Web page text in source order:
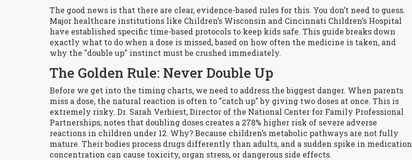
The good news is that there are clear, evidence-based rules for this. You don’t need to guess.
Major healthcare institutions like Children’s Wisconsin and Cincinnati Children’s Hospital
have established specific time-based protocols to keep kids safe. This guide breaks down
exactly what to do when a dose is missed, based on how often the medicine is taken, and
why the "double up" instinct must be crushed immediately.
The Golden Rule: Never Double Up
Before we get into the timing charts, we need to address the biggest danger. When parents
miss a dose, the natural reaction is often to "catch up" by giving two doses at once. This is
extremely risky. Dr. Sarah Verbiest, Director of the National Center for Family Professional
Partnerships, notes that doubling doses creates a 278% higher risk of severe adverse
reactions in children under 12. Why? Because children’s metabolic pathways are not fully
mature. Their bodies process drugs differently than adults, and a sudden spike in medication
concentration can cause toxicity, organ stress, or dangerous side effects.